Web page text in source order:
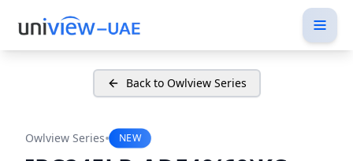
Back to Owlview Series
Owlview Series• NEW